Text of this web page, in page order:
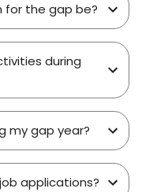
for the gap be?
during
my gap year?
applications?